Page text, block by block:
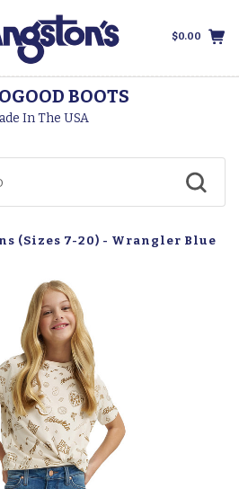
$0.00
BOOTS
In The USA
(Sizes 7-20) - Wrangler Blue